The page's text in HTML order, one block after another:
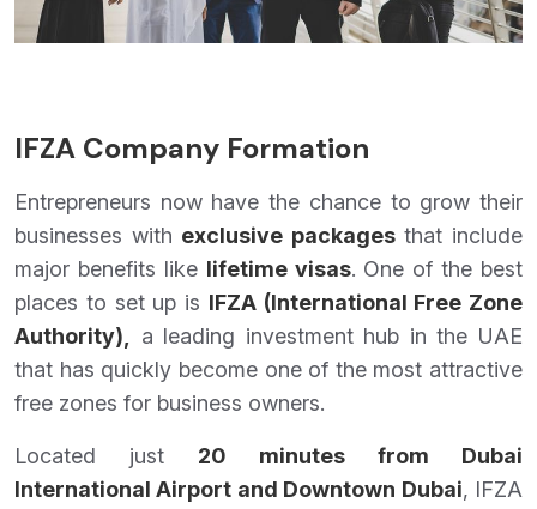
IFZA Company Formation
Entrepreneurs now have the chance to grow their
businesses with exclusive packagesthat include
major benefits like lifetime visas. One of the best
places to set up is IFZA (International Free Zone
Authority),
a leading investment hub in the UAE
that has quickly become one of the most attractive
free zones for business owners.
Located just 20 minutes from Dubai
International Airport and Downtown Dubai, IFZA